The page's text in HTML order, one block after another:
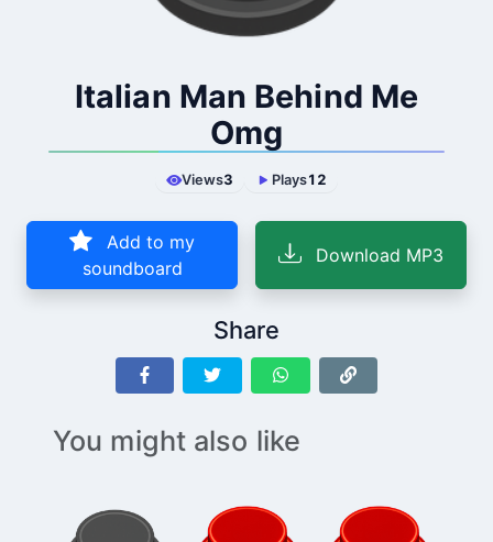
Italian Man Behind Me
Omg
Views3 Plays12
Add to my
soundboard
Download MP3
Share
You might also like